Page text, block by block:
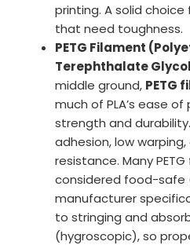
printing. A solid
that need toughness.
PETG Filament
Terephthalate
middle ground, PETG
much of PLA’s ease
strength and
adhesion, low
resistance. Many
considered food-safe
manufacturer
to stringing and
(hygroscopic), so